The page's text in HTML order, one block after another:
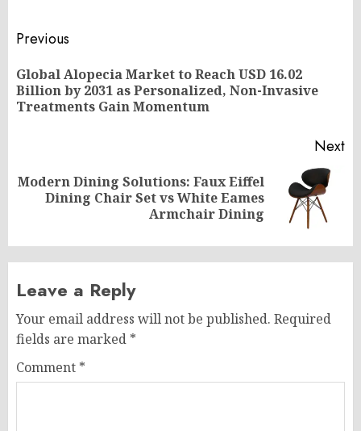
Post
navigation
Previous
Global Alopecia Market to Reach USD 16.02
Billion by 2031 as Personalized, Non-Invasive
Treatments Gain Momentum
Next
Next
Modern Dining Solutions: Faux Eiffel
Dining Chair Set vs White Eames
Armchair Dining
Leave a Reply
Your email address will not be published. Required
fields are marked *
Comment *